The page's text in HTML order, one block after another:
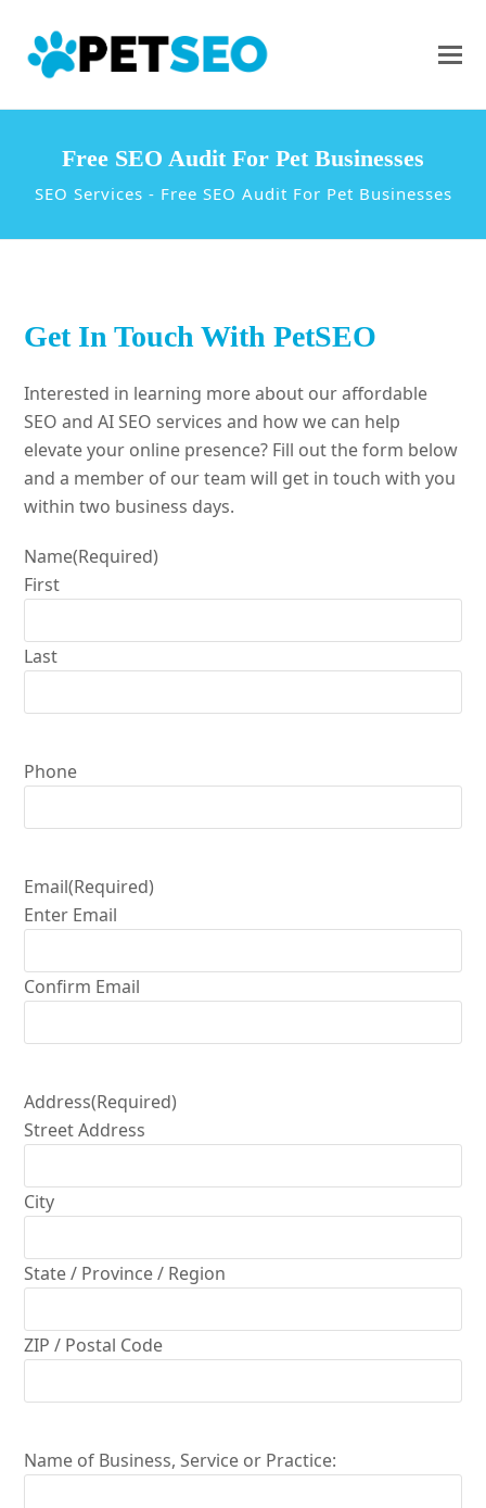
Free SEO Audit For Pet Businesses
SEO Services - Free SEO Audit For Pet Businesses
Get In Touch With PetSEO
Interested in learning more about our affordable
SEO and AI SEO services and how we can help
elevate your online presence? Fill out the form below
and a member of our team will get in touch with you
within two business days.
Name(Required)
First
Last
Phone
Email(Required)
Enter Email
Confirm Email
Address(Required)
Street Address
City
State / Province / Region
ZIP / Postal Code
Name of Business, Service or Practice: